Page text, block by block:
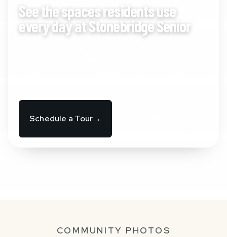
See the spaces residents use
every day at Stonebridge Senior
Schedule a Tour→
COMMUNITY PHOTOS